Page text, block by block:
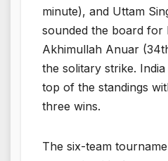
minute), and Uttam
sounded the board for
Akhimullah Anuar
the solitary strike.
top of the standings
three wins.
The six-team